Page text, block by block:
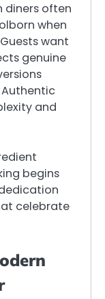
diners often
when
want
genuine
and
begins
celebrate